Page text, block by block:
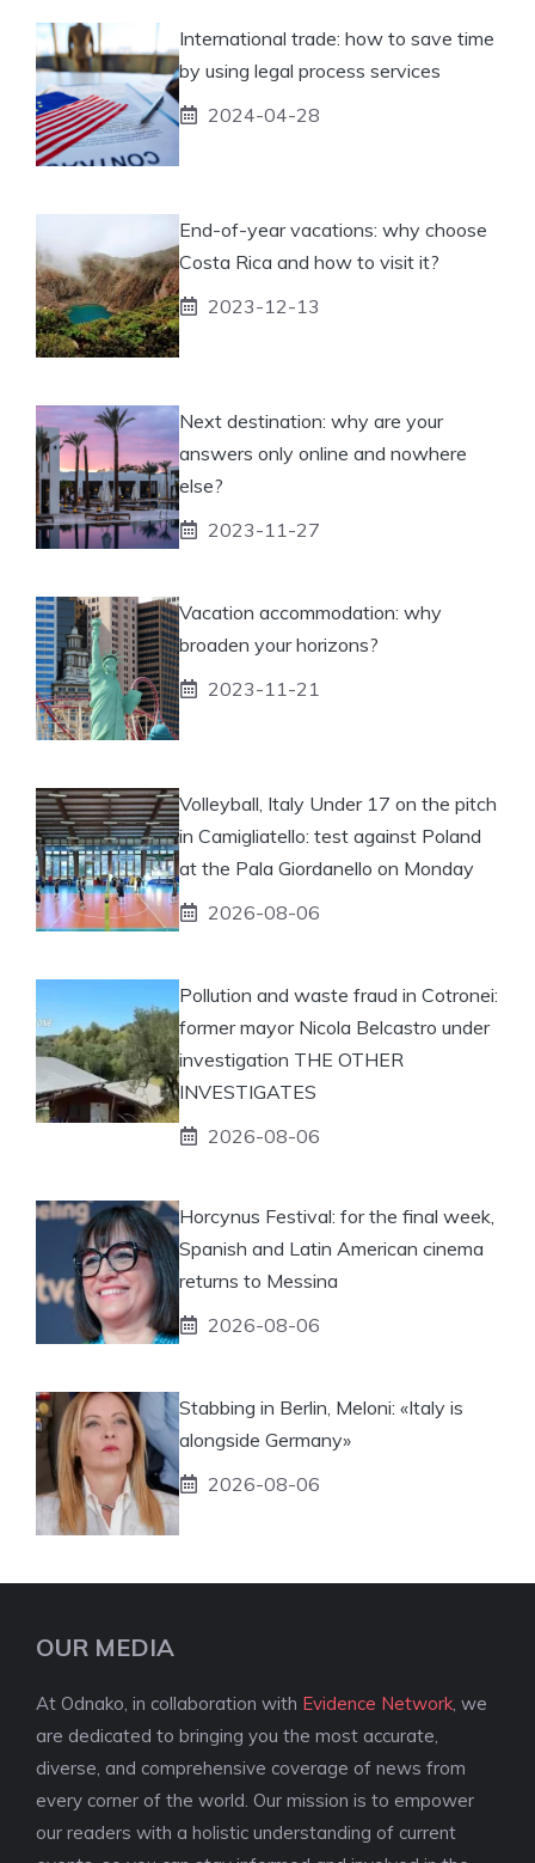
International trade: how to save time
by using legal process services
2024-04-28
End-of-year vacations: why choose
Costa Rica and how to visit it?
2023-12-13
Next destination: why are your
answers only online and nowhere
else?
2023-11-27
Vacation accommodation: why
broaden your horizons?
2023-11-21
Volleyball, Italy Under 17 on the pitch
in Camigliatello: test against Poland
at the Pala Giordanello on Monday
2026-08-06
Pollution and waste fraud in Cotronei:
former mayor Nicola Belcastro under
investigation THE OTHER
INVESTIGATES
2026-08-06
Horcynus Festival: for the final week,
Spanish and Latin American cinema
returns to Messina
2026-08-06
Stabbing in Berlin, Meloni: «Italy is
alongside Germany»
2026-08-06
OUR MEDIA
At Odnako, in collaboration with Evidence Network , we
are dedicated to bringing you the most accurate,
diverse, and comprehensive coverage of news from
every corner of the world. Our mission is to empower
our readers with a holistic understanding of current